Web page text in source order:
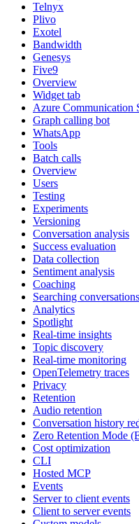
Telnyx
Plivo
Exotel
Bandwidth
Genesys
Five9
Overview
Widget tab
Azure Communication
Graph calling bot
WhatsApp
Tools
Batch calls
Overview
Users
Testing
Experiments
Versioning
Conversation analysis
Success evaluation
Data collection
Sentiment analysis
Coaching
Searching conversations
Analytics
Spotlight
Real-time insights
Topic discovery
Real-time monitoring
OpenTelemetry traces
Privacy
Retention
Audio retention
Conversation history
Zero Retention Mode
Cost optimization
CLI
Hosted MCP
Events
Server to client events
Client to server events